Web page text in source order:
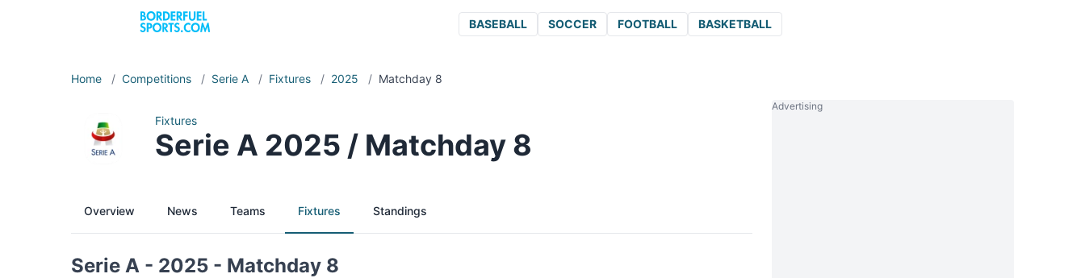
BASEBALL SOCCER FOOTBALL BASKETBALL
Home / Competitions / Serie A / Fixtures / 2025 / Matchday 8
Fixtures
Serie A 2025 / Matchday 8
Overview News Teams Fixtures Standings
Serie A - 2025 - Matchday 8
Advertising